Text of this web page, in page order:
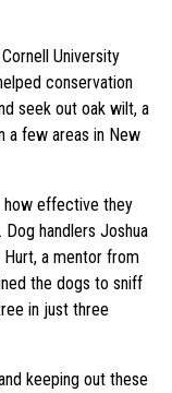
University
conservation
seek out oak wilt, a
a few areas in New
how effective they
handlers Joshua
a mentor from
the dogs to sniff
in just three
keeping out these